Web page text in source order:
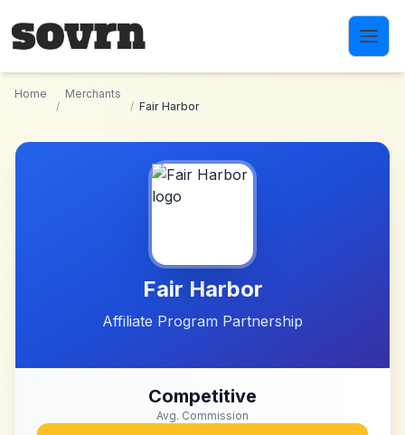
Home
/
Merchants
/ Fair Harbor
Fair Harbor
Affiliate Program Partnership
Competitive
Avg. Commission